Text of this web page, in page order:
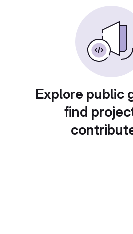
Explore public
find